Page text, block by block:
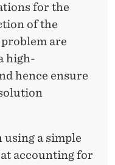
for the
of the
are
high-
hence ensure
a simple
accounting for